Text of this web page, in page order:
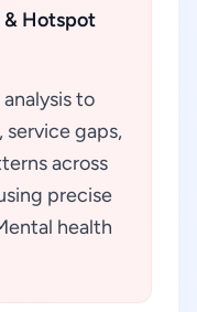
& Hotspot
to
gaps,
across
precise
health